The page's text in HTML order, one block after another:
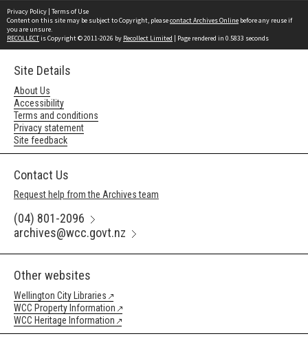
Privacy Policy | Terms of Use
Content on this site may be subject to Copyright, pleasecontact Archives Online before any reuse if
you are unsure.
RECOLLECTis Copyright © 2011-2026 by Recollect Limited | Page rendered in 0.5833 seconds
Site Details
About Us
Accessibility
Terms and conditions
Privacy statement
Site feedback
Contact Us
Request help from the Archives team
(04) 801-2096
archives@wcc.govt.nz
Other websites
Wellington City Libraries
WCC Property Information
WCC Heritage Information